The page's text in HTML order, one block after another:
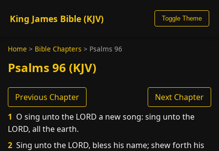
King James Bible (KJV) Toggle Theme
Home > Bible Chapters > Psalms 96
Psalms 96 (KJV)
Previous Chapter
Next Chapter
1 O sing unto the LORD a new song: sing unto the
LORD, all the earth.
2 Sing unto the LORD, bless his name; shew forth his